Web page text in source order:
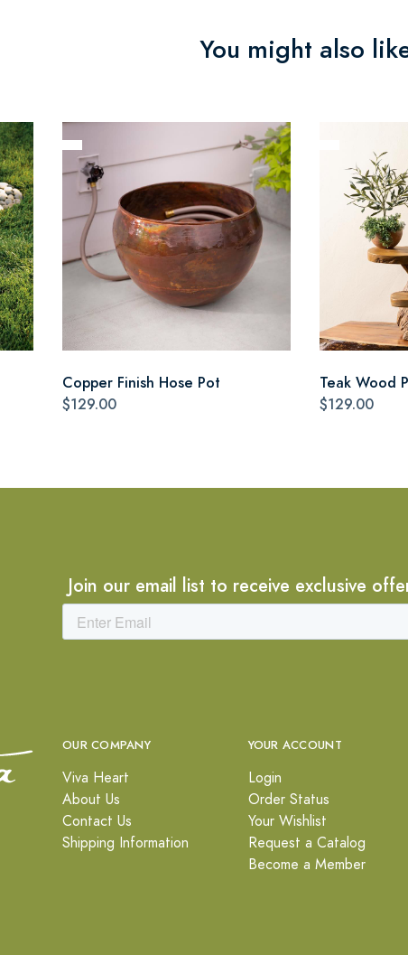
You might also
Copper Finish Hose Pot
$129.00
Teak Wood
$129.00
Join our email list to receive exclusive
OUR COMPANY
Viva Heart
About Us
Contact Us
Shipping Information
YOUR ACCOUNT
Login
Order Status
Your Wishlist
Request a Catalog
Become a Member